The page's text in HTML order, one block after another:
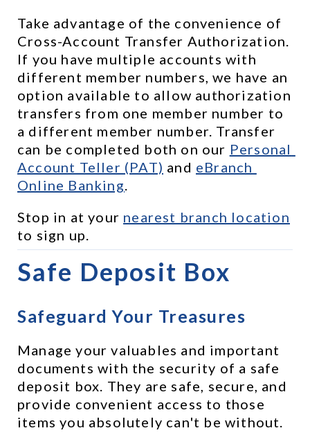
Take advantage of the convenience of
Cross-Account Transfer Authorization.
If you have multiple accounts with
different member numbers, we have an
option available to allow authorization
transfers from one member number to
a different member number. Transfer
can be completed both on our Personal
Account Teller (PAT) and eBranch
Online Banking
Stop in at your nearest branch location
to sign up.
Safe Deposit Box
Safeguard Your Treasures
Manage your valuables and important
documents with the security of a safe
deposit box. They are safe, secure, and
provide convenient access to those
items you absolutely can't be without.